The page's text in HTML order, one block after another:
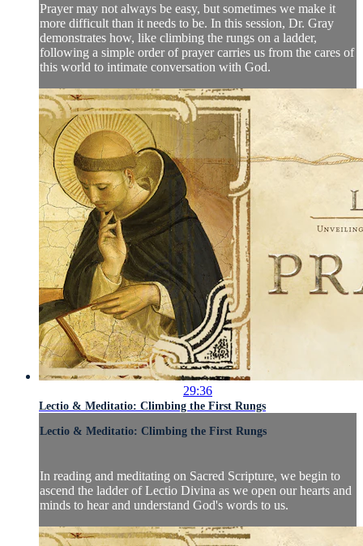
Prayer may not always be easy, but sometimes we make it
more difficult than it needs to be. In this session, Dr. Gray
demonstrates how, like climbing the rungs on a ladder,
following a simple order of prayer carries us from the cares of
this world to intimate conversation with God.
29:36
Lectio & Meditatio: Climbing the First Rungs
Lectio & Meditatio: Climbing the First Rungs
In reading and meditating on Sacred Scripture, we begin to
ascend the ladder of Lectio Divina as we open our hearts and
minds to hear and understand God's words to us.